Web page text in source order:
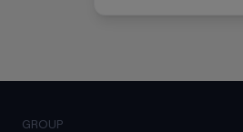
GROUP